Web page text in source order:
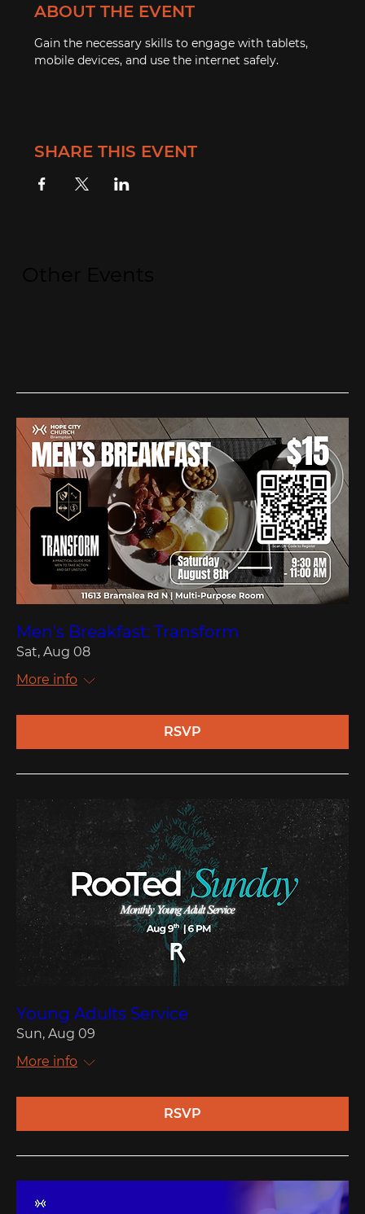
ABOUT THE EVENT
Gain the necessary skills to engage with tablets,
mobile devices, and use the internet safely.
SHARE THIS EVENT
Men's Breakfast: Transform
Sat, Aug 08
More info
RSVP
Young Adults Service
Sun, Aug 09
More info
RSVP